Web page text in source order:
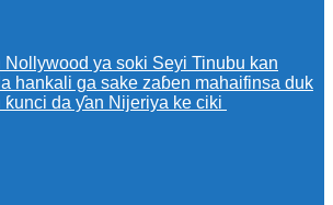
Nollywood ya soki Seyi Tinubu kan
hankali ga sake zaɓen mahaifinsa duk
ƙunci da ƴan Nijeriya ke ciki